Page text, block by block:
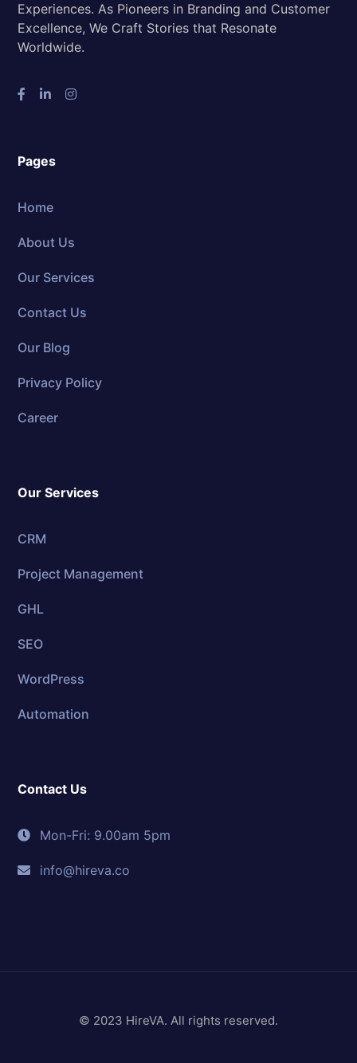
Experiences. As Pioneers in Branding and Customer
Excellence, We Craft Stories that Resonate
Worldwide.
Pages
Home
About Us
Our Services
Contact Us
Our Blog
Privacy Policy
Career
Our Services
CRM
Project Management
GHL
SEO
WordPress
Automation
Contact Us
Mon-Fri: 9.00am 5pm
info@hireva.co
© 2023 HireVA. All rights reserved.